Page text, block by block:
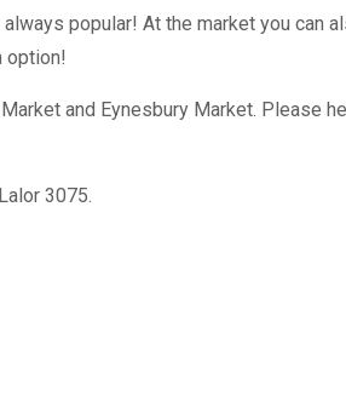
popular! At the market you can
option!
and Eynesbury Market. Please
3075.